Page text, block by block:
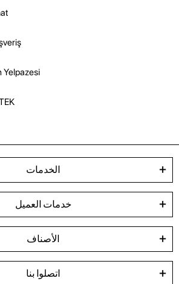
Yelpazesi
الخدمات
خدمات العميل
الأصناف
اتصلوا بنا